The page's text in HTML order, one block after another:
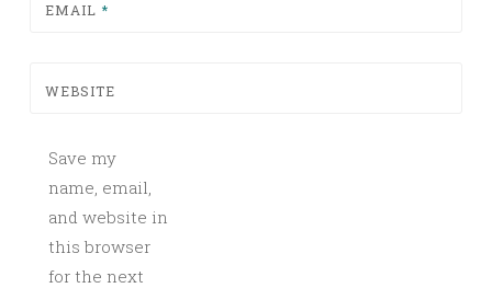
EMAIL *
WEBSITE
Save my
name, email,
and website in
this browser
for the next